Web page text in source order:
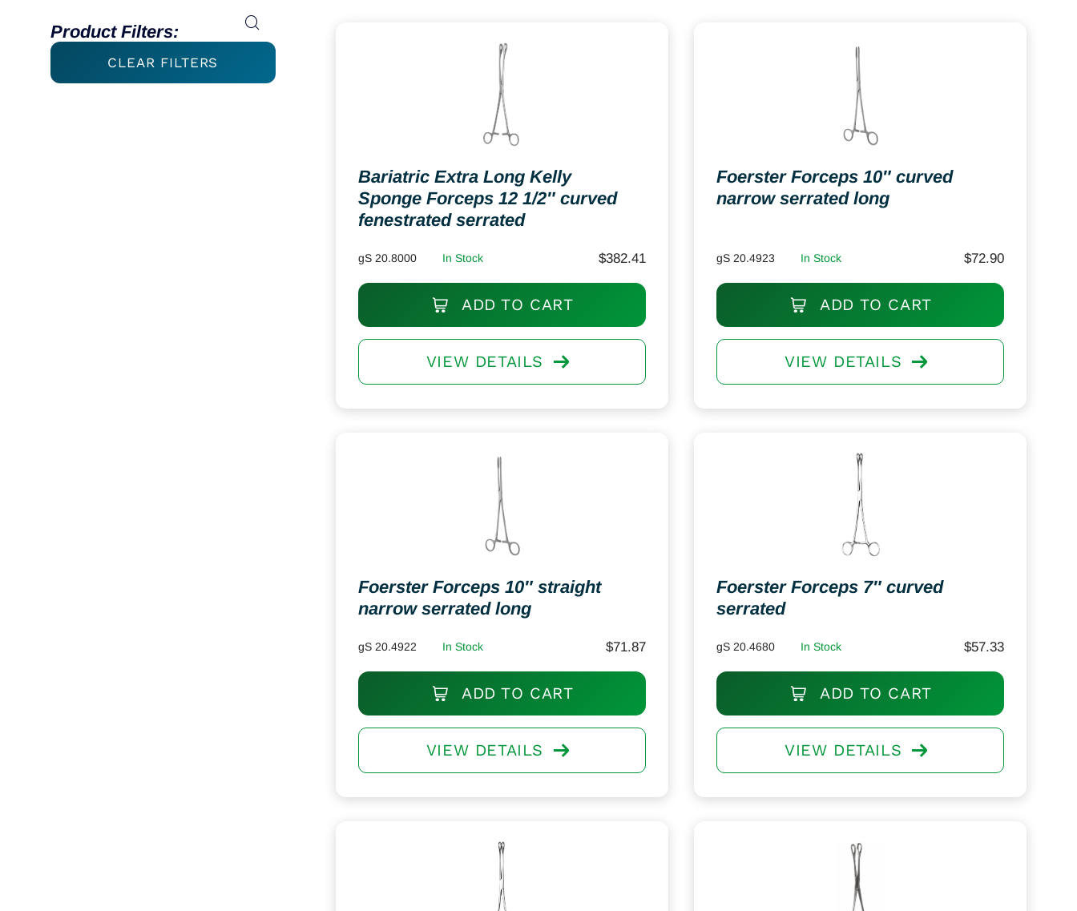
Bariatric Extra Long Kelly
Sponge Forceps 12 1/2″ curved
fenestrated serrated
gS 20.8000 In Stock $382.41
ADD TO CART
VIEW DETAILS
Foerster Forceps 10″ curved
narrow serrated long
gS 20.4923 In Stock $72.90
ADD TO CART
VIEW DETAILS
Foerster Forceps 10″ straight
narrow serrated long
gS 20.4922 In Stock $71.87
ADD TO CART
VIEW DETAILS
Foerster Forceps 7″ curved
serrated
gS 20.4680 In Stock $57.33
ADD TO CART
VIEW DETAILS
Product Filters:
CLEAR FILTERS